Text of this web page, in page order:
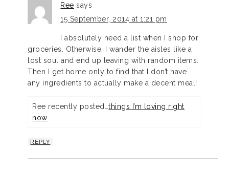
Ree says
15 September, 2014 at 1:21 pm
I absolutely need a list when I shop for
groceries. Otherwise, I wander the aisles like a
lost soul and end up leaving with random items.
Then I get home only to find that I don’t have
any ingredients to actually make a decent meal!
Ree recently posted…things I’m loving right
now
REPLY